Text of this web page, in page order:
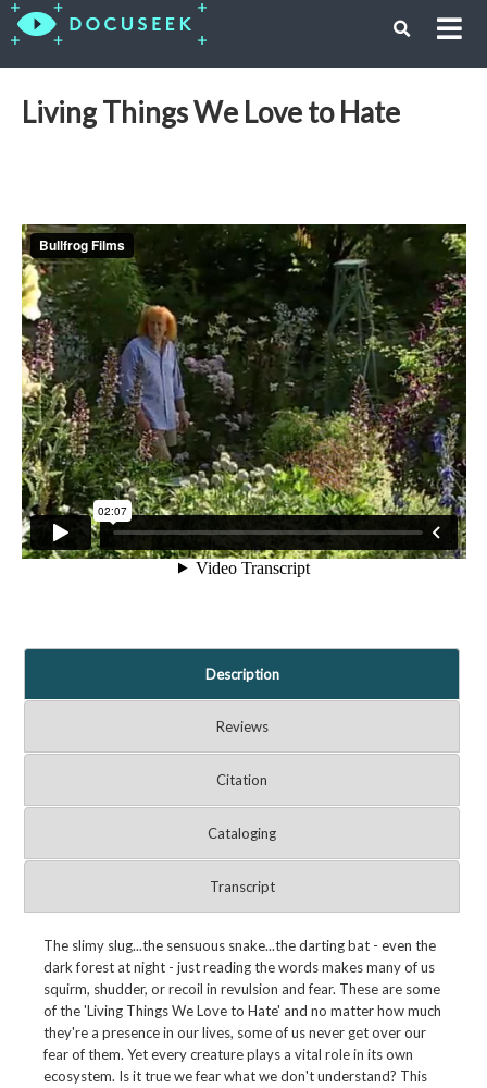
Living Things We Love to Hate
Description
Reviews
Citation
Cataloging
Transcript
The slimy slug...the sensuous snake...the darting bat - even the
dark forest at night - just reading the words makes many of us
squirm, shudder, or recoil in revulsion and fear. These are some
of the 'Living Things We Love to Hate' and no matter how much
they're a presence in our lives, some of us never get over our
fear of them. Yet every creature plays a vital role in its own
ecosystem. Is it true we fear what we don't understand? This